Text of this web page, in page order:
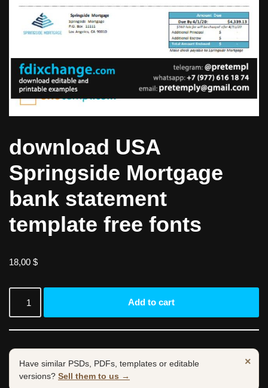
download USA
Springside Mortgage
bank statement
template free fonts
18,00 $
Add to cart
×
Have similar PSDs, PDFs, templates or editable
versions? Sell them to us →